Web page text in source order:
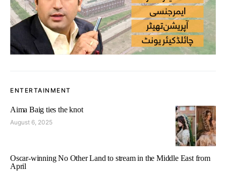
ENTERTAINMENT
Aima Baig ties the knot
August 6, 2025
Oscar-winning No Other Land to stream in the Middle East from
April